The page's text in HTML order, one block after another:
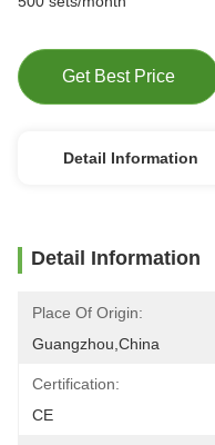
Get Best Price
Detail Information
Detail Information
Place Of Origin:
Guangzhou,China
Certification:
CE